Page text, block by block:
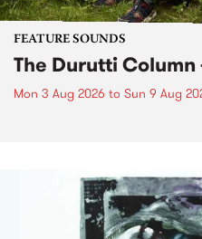
FEATURE SOUNDS
The Durutti Column
Mon 3 Aug 2026 to Sun 9 Aug